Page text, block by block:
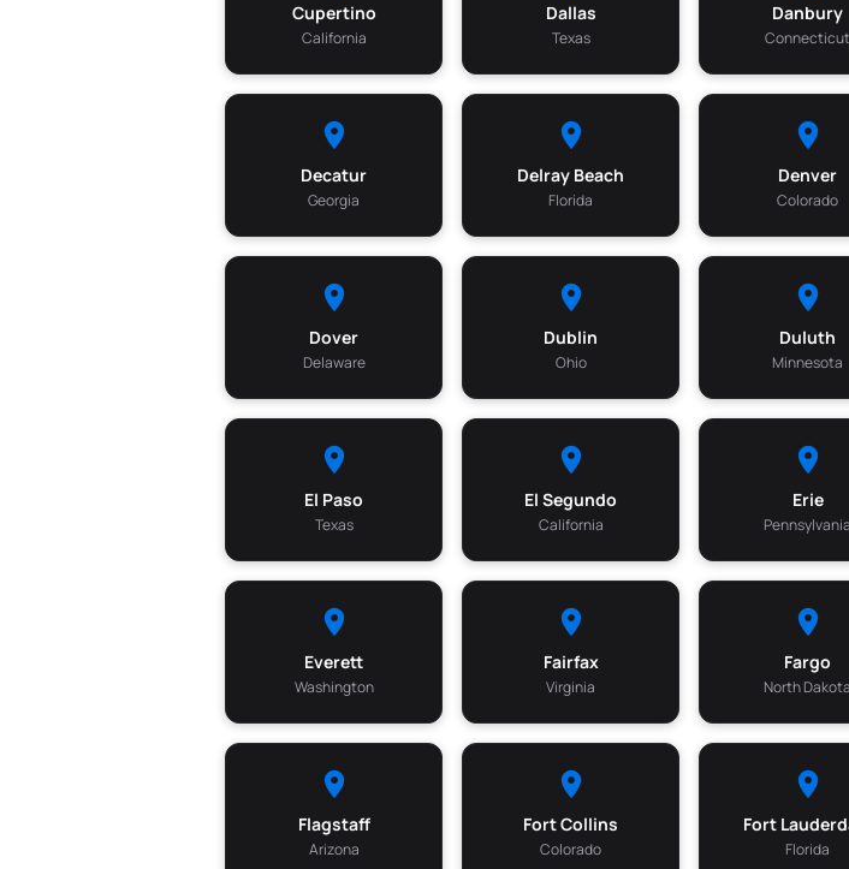
Cupertino
California
Dallas
Texas
Danbury
Connecticut
Decatur
Georgia
Delray Beach
Florida
Denver
Colorado
Dover
Delaware
Dublin
Ohio
Duluth
Minnesota
El Paso
Texas
El Segundo
California
Erie
Pennsylvania
Everett
Washington
Fairfax
Virginia
Fargo
North Dakota
Flagstaff
Arizona
Fort Collins
Colorado
Fort
Florida